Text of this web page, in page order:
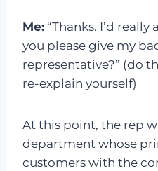
Me: “Thanks. I’d
you please give my
representative?” (do
re-explain yourself)
At this point, the rep
department whose
customers with the